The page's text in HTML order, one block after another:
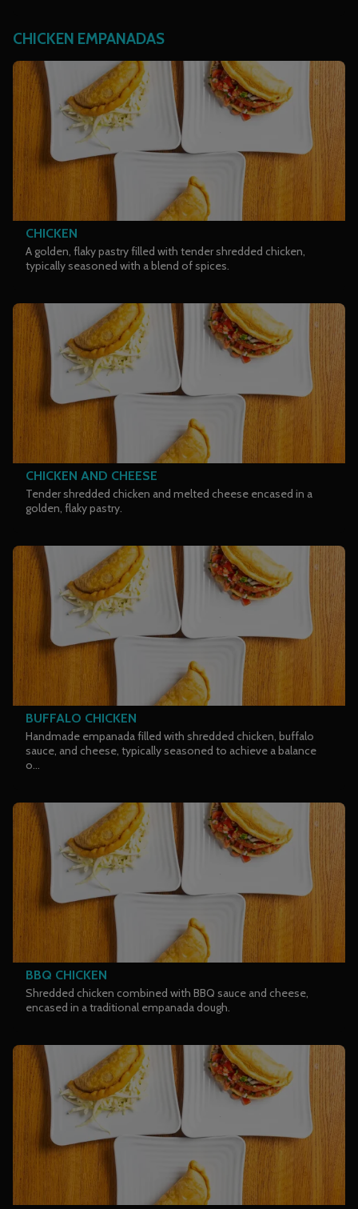
CHICKEN EMPANADAS
CHICKEN
A golden, flaky pastry filled with tender shredded chicken,
typically seasoned with a blend of spices.
CHICKEN AND CHEESE
Tender shredded chicken and melted cheese encased in a
golden, flaky pastry.
BUFFALO CHICKEN
Handmade empanada filled with shredded chicken, buffalo
sauce, and cheese, typically seasoned to achieve a balance
o...
BBQ CHICKEN
Shredded chicken combined with BBQ sauce and cheese,
encased in a traditional empanada dough.